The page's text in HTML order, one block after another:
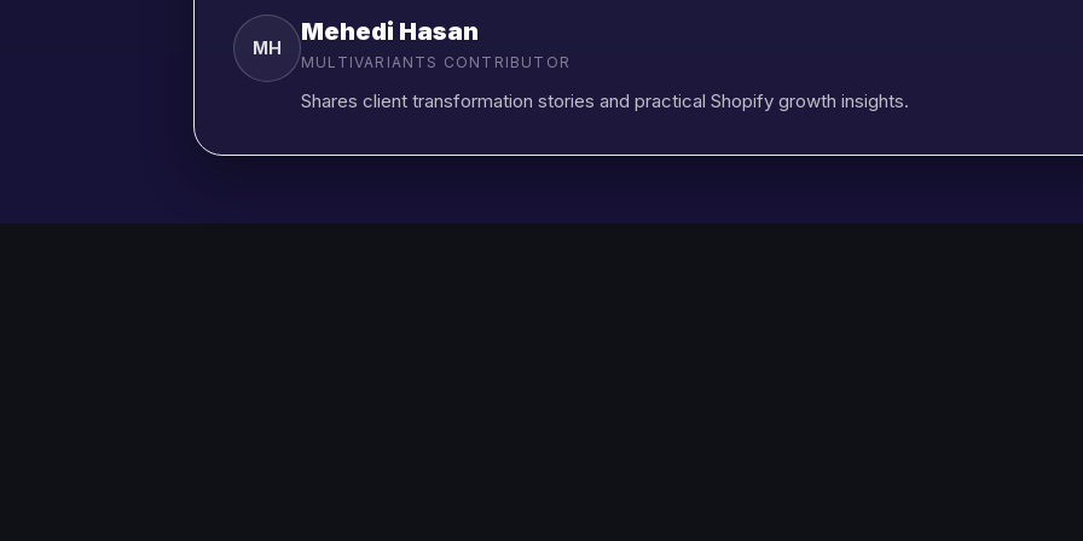
MH
Mehedi Hasan
MULTIVARIANTS CONTRIBUTOR
Shares client transformation stories and practical Shopify growth insights.